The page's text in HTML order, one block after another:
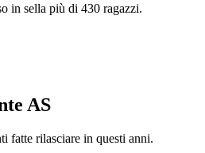
in sella più di 430 ragazzi.
AS
fatte rilasciare in questi anni.